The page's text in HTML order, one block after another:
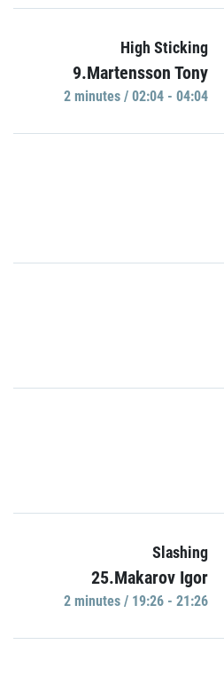
High Sticking
9.Martensson Tony
2 minutes / 02:04 - 04:04
Slashing
25.Makarov Igor
2 minutes / 19:26 - 21:26